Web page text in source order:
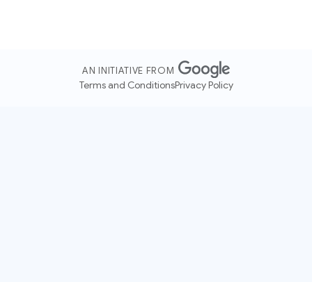
AN INITIATIVE FROM
Terms and ConditionsPrivacy Policy